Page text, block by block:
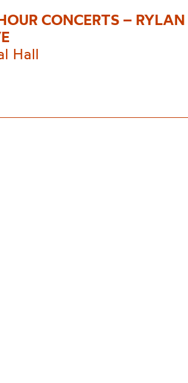
CONCERTS – RYLAN
Hall